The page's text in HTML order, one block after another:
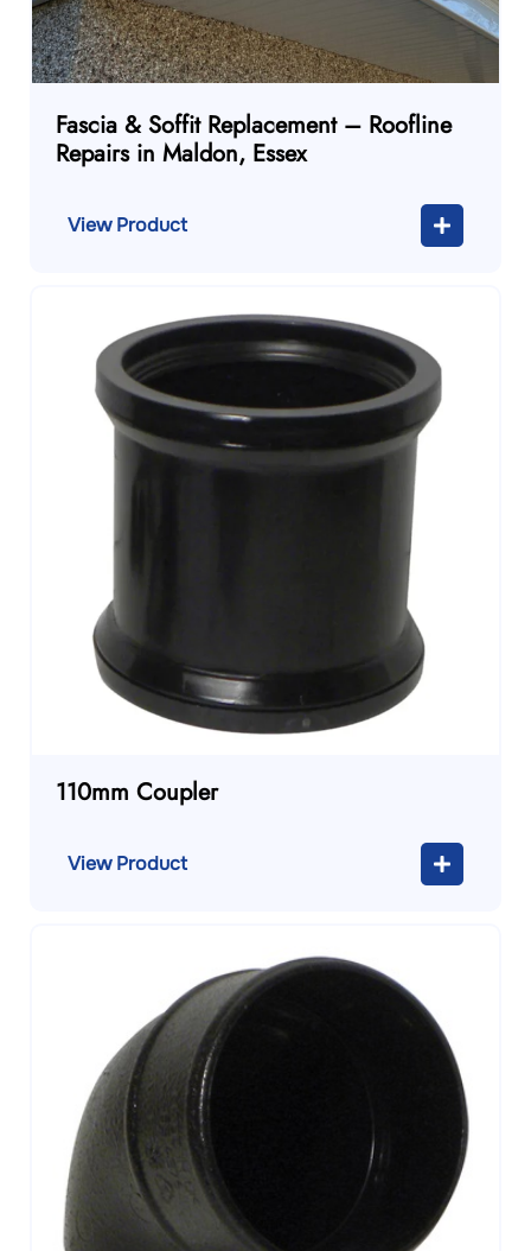
Fascia & Soffit Replacement – Roofline
Repairs in Maldon, Essex
View Product
110mm Coupler
View Product